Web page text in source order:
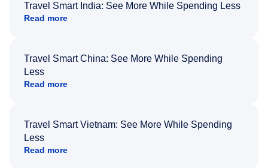
Travel Smart India: See More While Spending Less
Read more
Travel Smart China: See More While Spending
Less
Read more
Travel Smart Vietnam: See More While Spending
Less
Read more